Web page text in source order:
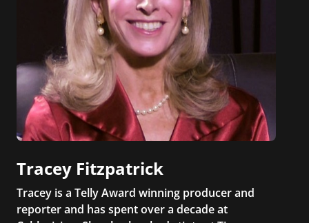
Tracey Fitzpatrick
Tracey is a Telly Award winning producer and
reporter and has spent over a decade at